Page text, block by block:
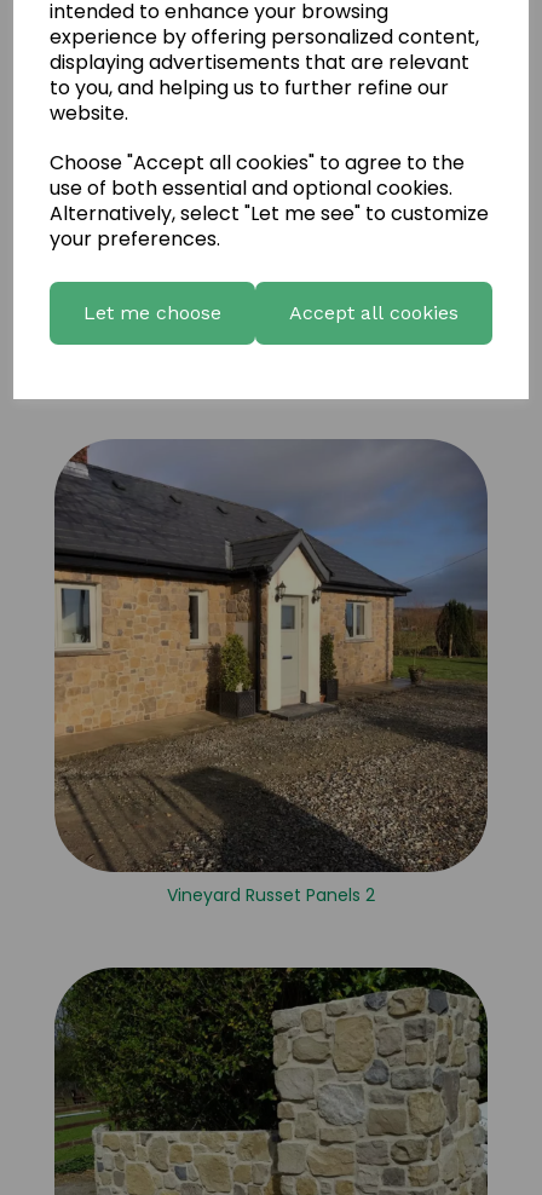
intended to enhance your browsing
experience by offering personalized content,
displaying advertisements that are relevant
to you, and helping us to further refine our
website.
Choose "Accept all cookies" to agree to the
use of both essential and optional cookies.
Alternatively, select "Let me see" to customize
your preferences.
Let me choose Accept all cookies
Vineyard Russet Panels 2